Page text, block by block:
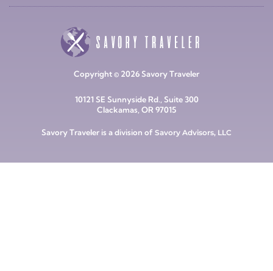
Copyright © 2026 Savory Traveler
10121 SE Sunnyside Rd., Suite 300
Clackamas, OR 97015
Savory Traveler is a division of Savory Advisors, LLC